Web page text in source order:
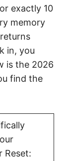
exactly 10
memory
in, you
is the 2026
find the
Reset: